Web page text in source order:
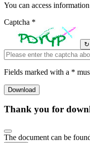
You can access
Captcha *
↻
Fields marked with a *
Thank you for
The document can be